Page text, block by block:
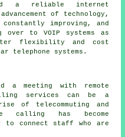
a reliable internet
of technology,
improving, and
over to VOIP systems as
flexibility and cost
telephone systems.
a meeting with remote
services can be a
of telecommuting and
calling has become
to connect staff who are